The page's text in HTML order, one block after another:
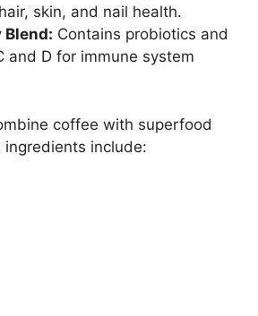
skin, and nail health.
Contains probiotics and
and D for immune system
coffee with superfood
ingredients include: